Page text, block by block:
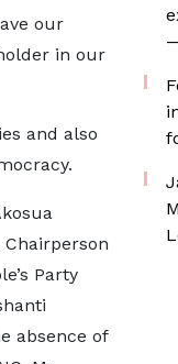
our
in our
and also
Party
absence of